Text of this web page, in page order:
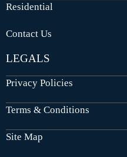
Residential
Contact Us
LEGALS
Privacy Policies
Terms & Conditions
Site Map